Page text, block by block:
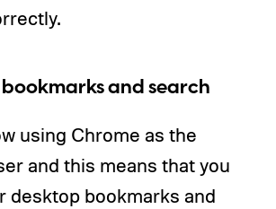
and search
using Chrome as the
and this means that you
desktop bookmarks and